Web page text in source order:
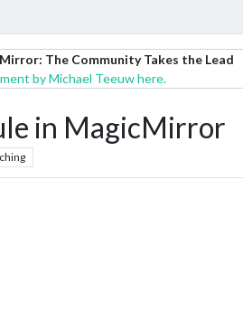
The Community Takes the Lead
by Michael Teeuw here.
in MagicMirror